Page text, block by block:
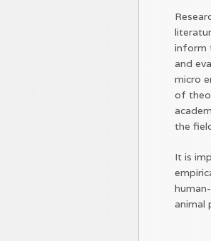
inform
and
micro
of
the
It is
animal